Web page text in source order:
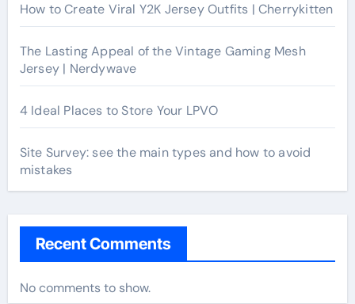
How to Create Viral Y2K Jersey Outfits | Cherrykitten
The Lasting Appeal of the Vintage Gaming Mesh
Jersey | Nerdywave
4 Ideal Places to Store Your LPVO
Site Survey: see the main types and how to avoid
mistakes
Recent Comments
No comments to show.